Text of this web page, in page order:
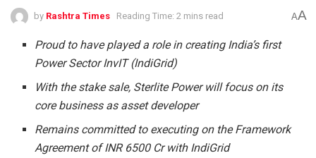
by Rashtra Times Reading Time: 2 mins read AA
Proud to have played a role in creating India’s first
Power Sector InvIT (IndiGrid)
With the stake sale, Sterlite Power will focus on its
core business as asset developer
Remains committed to executing on the Framework
Agreement of INR 6500 Cr with IndiGrid